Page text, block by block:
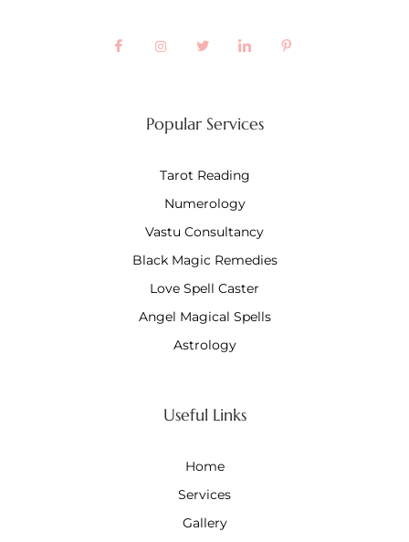
Popular Services
Tarot Reading
Numerology
Vastu Consultancy
Black Magic Remedies
Love Spell Caster
Angel Magical Spells
Astrology
Useful Links
Home
Services
Gallery